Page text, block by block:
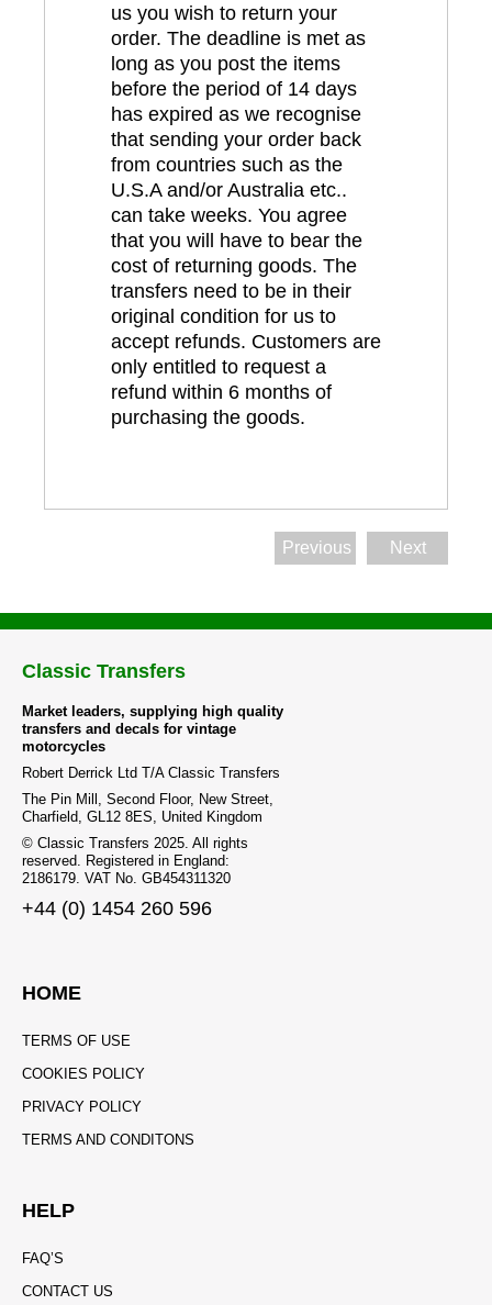
us you wish to return your
order. The deadline is met as
long as you post the items
before the period of 14 days
has expired as we recognise
that sending your order back
from countries such as the
U.S.A and/or Australia etc..
can take weeks. You agree
that you will have to bear the
cost of returning goods. The
transfers need to be in their
original condition for us to
accept refunds. Customers are
only entitled to request a
refund within 6 months of
purchasing the goods.
Previous Next
Classic Transfers
Market leaders, supplying high quality
transfers and decals for vintage
motorcycles
Robert Derrick Ltd T/A Classic Transfers
The Pin Mill, Second Floor, New Street,
Charfield, GL12 8ES, United Kingdom
© Classic Transfers 2025. All rights
reserved. Registered in England:
2186179. VAT No. GB454311320
+44 (0) 1454 260 596
HOME
TERMS OF USE
COOKIES POLICY
PRIVACY POLICY
TERMS AND CONDITONS
HELP
FAQ’S
CONTACT US